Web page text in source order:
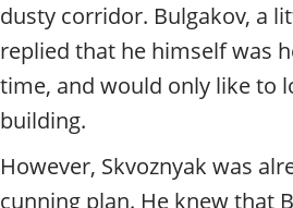
dusty corridor. Bulgakov, a
replied that he himself was
time, and would only like to
building.
However, Skvoznyak was
cunning plan. He knew that